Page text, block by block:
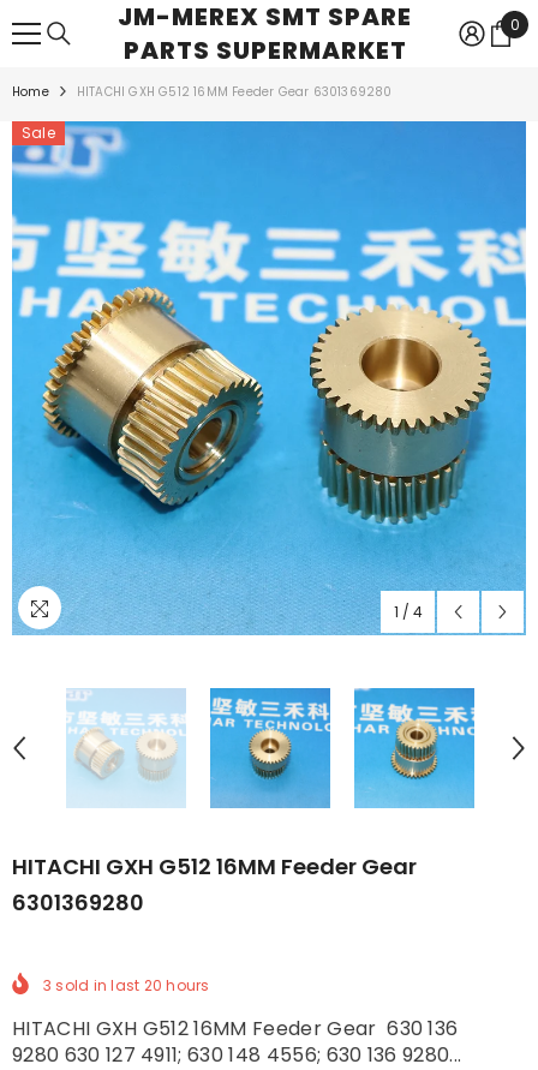
SKIP TO CONTENTJM-MEREX SMT SPARE
PARTS SUPERMARKET
0
0
Home HITACHI GXH G512 16MM Feeder Gear 6301369280
Sale
1 / 4
HITACHI GXH G512 16MM Feeder Gear
6301369280
3 sold in last 20 hours
HITACHI GXH G512 16MM Feeder Gear 630 136
9280 630 127 4911; 630 148 4556; 630 136 9280...